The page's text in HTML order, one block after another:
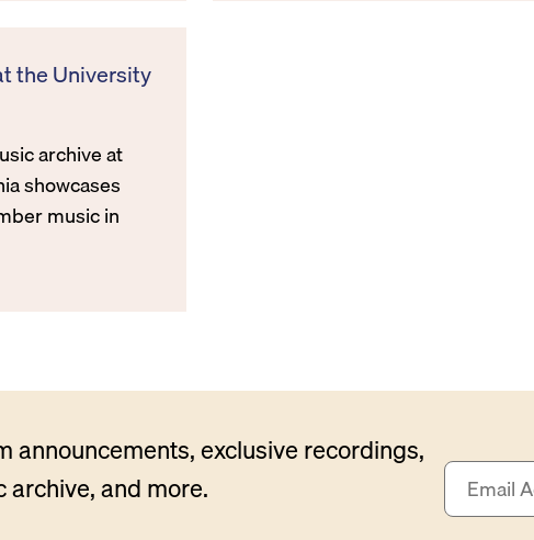
the University
archive at
showcases
music in
announcements, exclusive recordings,
and more.
E
a